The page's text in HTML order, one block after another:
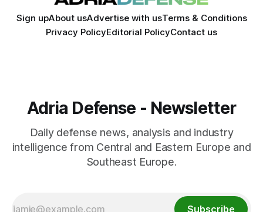
Sign upAbout usAdvertise with usTerms & Conditions
Privacy PolicyEditorial PolicyContact us
Adria Defense - Newsletter
Daily defense news, analysis and industry
intelligence from Central and Eastern Europe and
Southeast Europe.
Subscribe